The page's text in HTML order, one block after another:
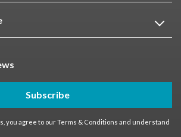
Subscribe
you agree to ourTerms & Conditions and understand